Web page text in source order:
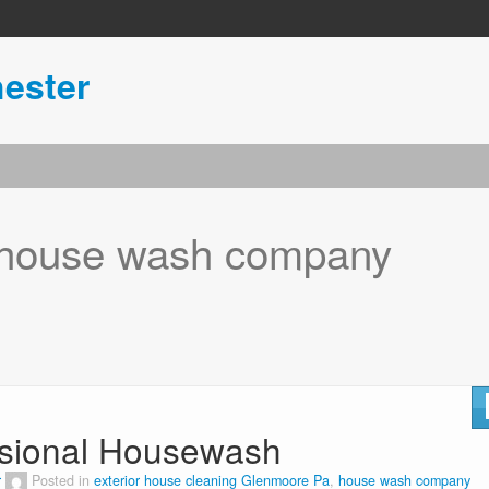
wash company
Housewash
Posted in exterior house cleaning Glenmoore Pa, house wash company